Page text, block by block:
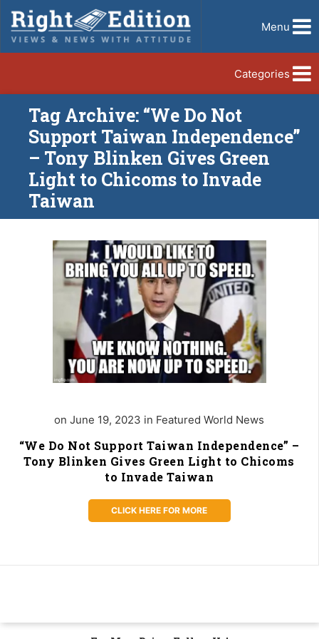
Menu
Categories
Tag Archive: “We Do Not
Support Taiwan Independence”
– Tony Blinken Gives Green
Light to Chicoms to Invade
Taiwan
on June 19, 2023 in Featured World News
“We Do Not Support Taiwan Independence” –
Tony Blinken Gives Green Light to Chicoms
to Invade Taiwan
CLICK HERE FOR MORE